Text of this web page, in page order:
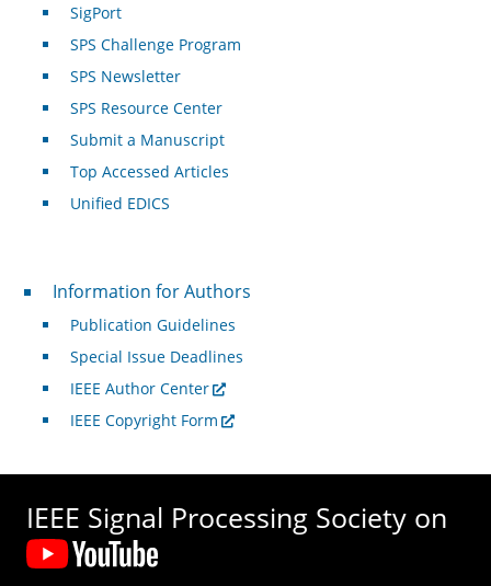
SigPort
SPS Challenge Program
SPS Newsletter
SPS Resource Center
Submit a Manuscript
Top Accessed Articles
Unified EDICS
For Authors
Information for Authors
Publication Guidelines
Special Issue Deadlines
IEEE Author Center
IEEE Copyright Form
IEEE Signal Processing Society on